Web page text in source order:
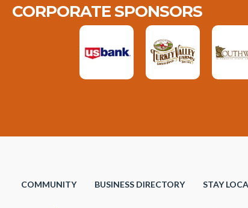
CORPORATE SPONSORS
COMMUNITY BUSINESS DIRECTORY STAY